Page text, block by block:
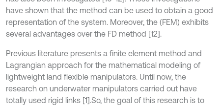
have shown that the method can be used to obtain a good
representation of the system. Moreover, the (FEM) exhibits
several advantages over the FD method [12].
Previous literature presents a finite element method and
Lagrangian approach for the mathematical modeling of
lightweight land flexible manipulators. Until now, the
research on underwater manipulators carried out have
totally used rigid links [1].So, the goal of this research is to